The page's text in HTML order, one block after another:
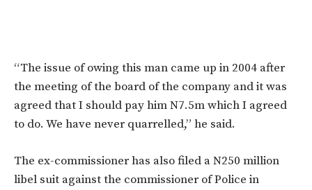
“The issue of owing this man came up in 2004 after
the meeting of the board of the company and it was
agreed that I should pay him N7.5m which I agreed
to do. We have never quarrelled,” he said.
The ex-commissioner has also filed a N250 million
libel suit against the commissioner of Police in